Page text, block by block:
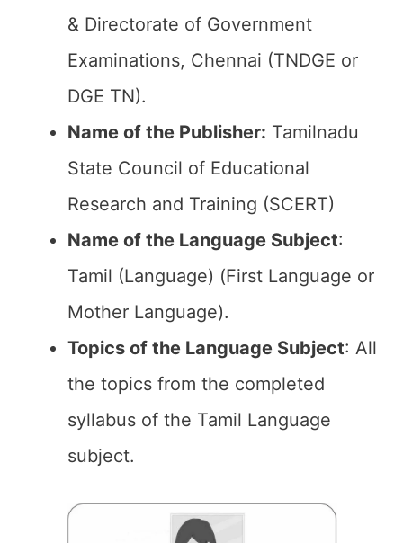
& Directorate of Government
Examinations, Chennai (TNDGE or
DGE TN).
Name of the Publisher: Tamilnadu
State Council of Educational
Research and Training (SCERT)
Name of the Language Subject:
Tamil (Language) (First Language or
Mother Language).
Topics of the Language Subject: All
the topics from the completed
syllabus of the Tamil Language
subject.